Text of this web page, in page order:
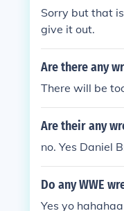
Sorry but that
give it out.
Are there any
There will be
Are their any
no. Yes Daniel
Do any WWE
Yes yo hahahaa